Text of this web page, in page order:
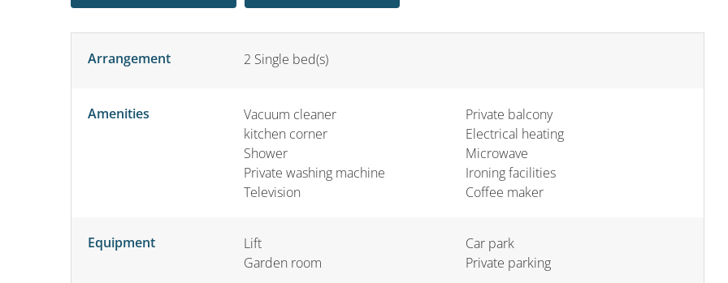
Arrangement 2 Single bed(s)
Amenities
Vacuum cleaner
kitchen corner
Shower
Private washing machine
Television
Private balcony
Electrical heating
Microwave
Ironing facilities
Coffee maker
Equipment
Lift
Garden room
Car park
Private parking